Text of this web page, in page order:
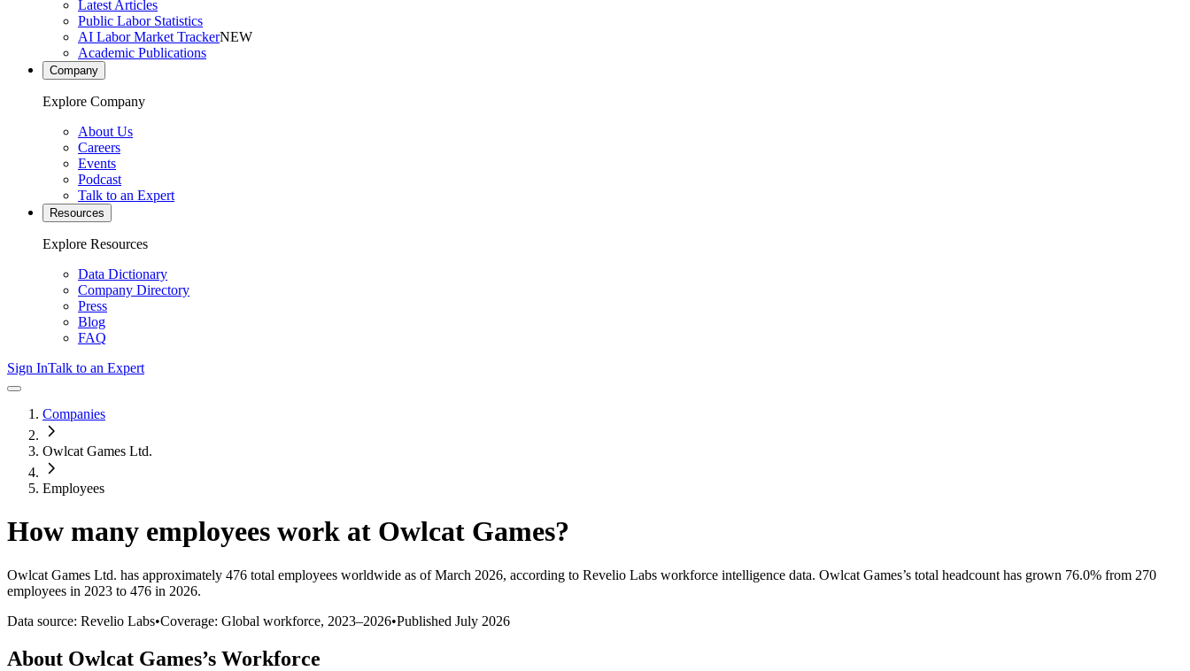
Latest Articles
Public Labor Statistics
AI Labor Market TrackerNEW
Academic Publications
Company
Explore Company
About Us
Careers
Events
Podcast
Talk to an Expert
Resources
Explore Resources
Data Dictionary
Company Directory
Press
Blog
FAQ
Sign InTalk to an Expert
Companies
Owlcat Games Ltd.
Employees
How many employees work at Owlcat Games?
Owlcat Games Ltd. has approximately 476 total employees worldwide as of March 2026, according to Revelio Labs workforce intelligence data. Owlcat Games’s total headcount has grown 76.0% from 270
employees in 2023 to 476 in 2026.
Data source: Revelio Labs•Coverage: Global workforce, 2023–2026•Published July 2026
About Owlcat Games’s Workforce